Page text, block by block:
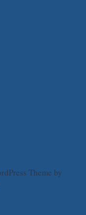
Theme by